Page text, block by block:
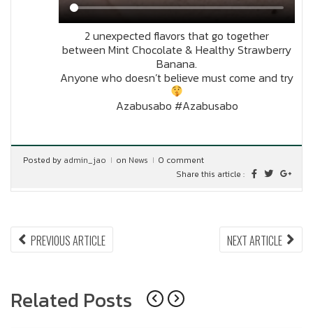
2 unexpected flavors that go together
between Mint Chocolate & Healthy Strawberry
Banana.
Anyone who doesn’t believe must come and try
Azabusabo #Azabusabo
Posted by admin_jao on News
0 comment
Share this article :
Post
PREVIOUS ARTICLEPREVIOUS
ARTICLE:
NEXT ARTICLE
Related Posts